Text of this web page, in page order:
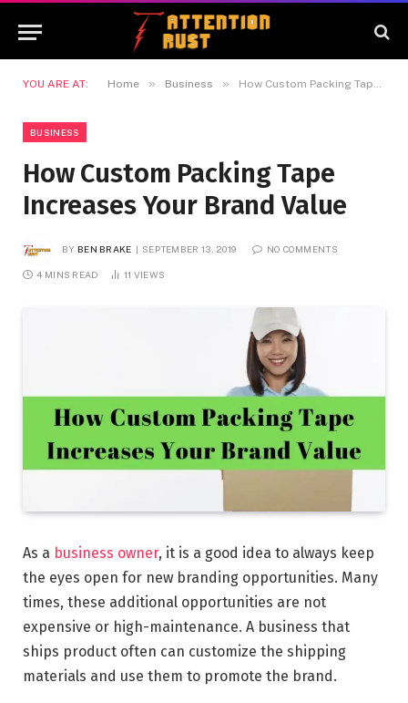
YOU ARE AT: Home » Business » How Custom Packing Tape Increases Your Brand Value
BUSINESS
How Custom Packing Tape
Increases Your Brand Value
BY BEN BRAKE SEPTEMBER 13, 2019 NO COMMENTS
4 MINS READ 11 VIEWS
As a business owner, it is a good idea to always keep
the eyes open for new branding opportunities. Many
times, these additional opportunities are not
expensive or high-maintenance. A business that
ships product often can customize the shipping
materials and use them to promote the brand.